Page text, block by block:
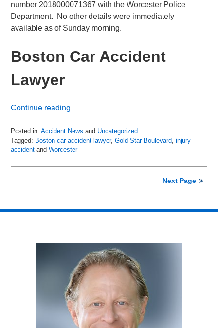
number 2018000071367 with the Worcester Police
Department. No other details were immediately
available as of Sunday morning.
Boston Car Accident
Lawyer
Continue reading
Posted in: Accident News and Uncategorized
Tagged: Boston car accident lawyer,Gold Star Boulevard ,injury
accident andWorcester
July
Next Page